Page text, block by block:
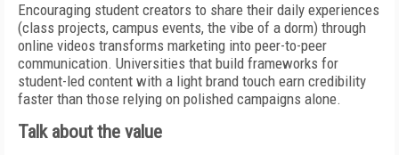
Encouraging student creators to share their daily experiences
(class projects, campus events, the vibe of a dorm) through
online videos transforms marketing into peer-to-peer
communication. Universities that build frameworks for
student-led content with a light brand touch earn credibility
faster than those relying on polished campaigns alone.
Talk about the value